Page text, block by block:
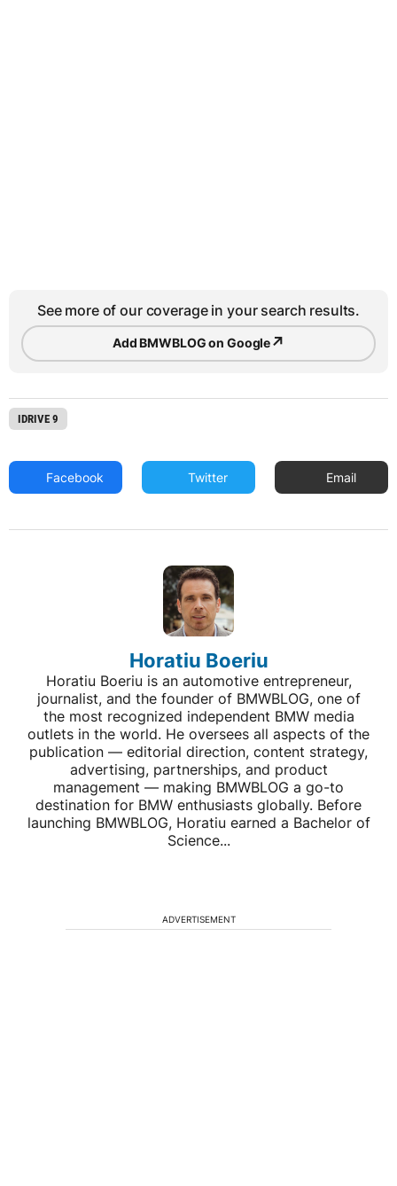
See more of our coverage in your search results.
Add BMWBLOG on Google↗
IDRIVE 9
Facebook Twitter Email
Horatiu Boeriu
Horatiu Boeriu is an automotive entrepreneur,
journalist, and the founder of BMWBLOG, one of
the most recognized independent BMW media
outlets in the world. He oversees all aspects of the
publication — editorial direction, content strategy,
advertising, partnerships, and product
management — making BMWBLOG a go-to
destination for BMW enthusiasts globally. Before
launching BMWBLOG, Horatiu earned a Bachelor of
Science...
ADVERTISEMENT